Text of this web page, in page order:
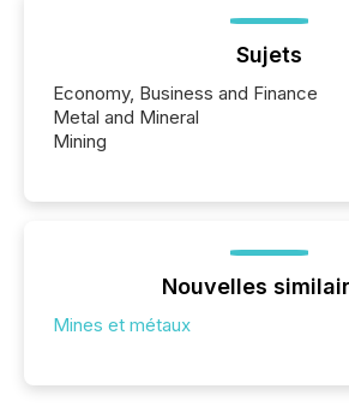
Sujets
Economy, Business and Finance
Metal and Mineral
Mining
Nouvelles
Mines et métaux